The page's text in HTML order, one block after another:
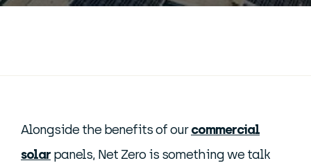
Alongside the benefits of ourcommercial
solar panels, Net Zero is something we talk